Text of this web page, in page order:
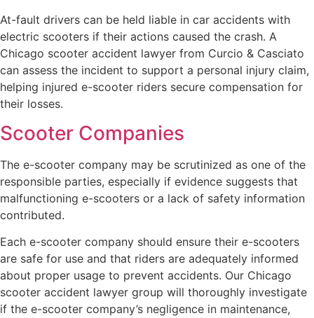
At-fault drivers can be held liable in car accidents with
electric scooters if their actions caused the crash. A
Chicago scooter accident lawyer from Curcio & Casciato
can assess the incident to support a personal injury claim,
helping injured e-scooter riders secure compensation for
their losses.
Scooter Companies
The e-scooter company may be scrutinized as one of the
responsible parties, especially if evidence suggests that
malfunctioning e-scooters or a lack of safety information
contributed.
Each e-scooter company should ensure their e-scooters
are safe for use and that riders are adequately informed
about proper usage to prevent accidents. Our Chicago
scooter accident lawyer group will thoroughly investigate
if the e-scooter company’s negligence in maintenance,